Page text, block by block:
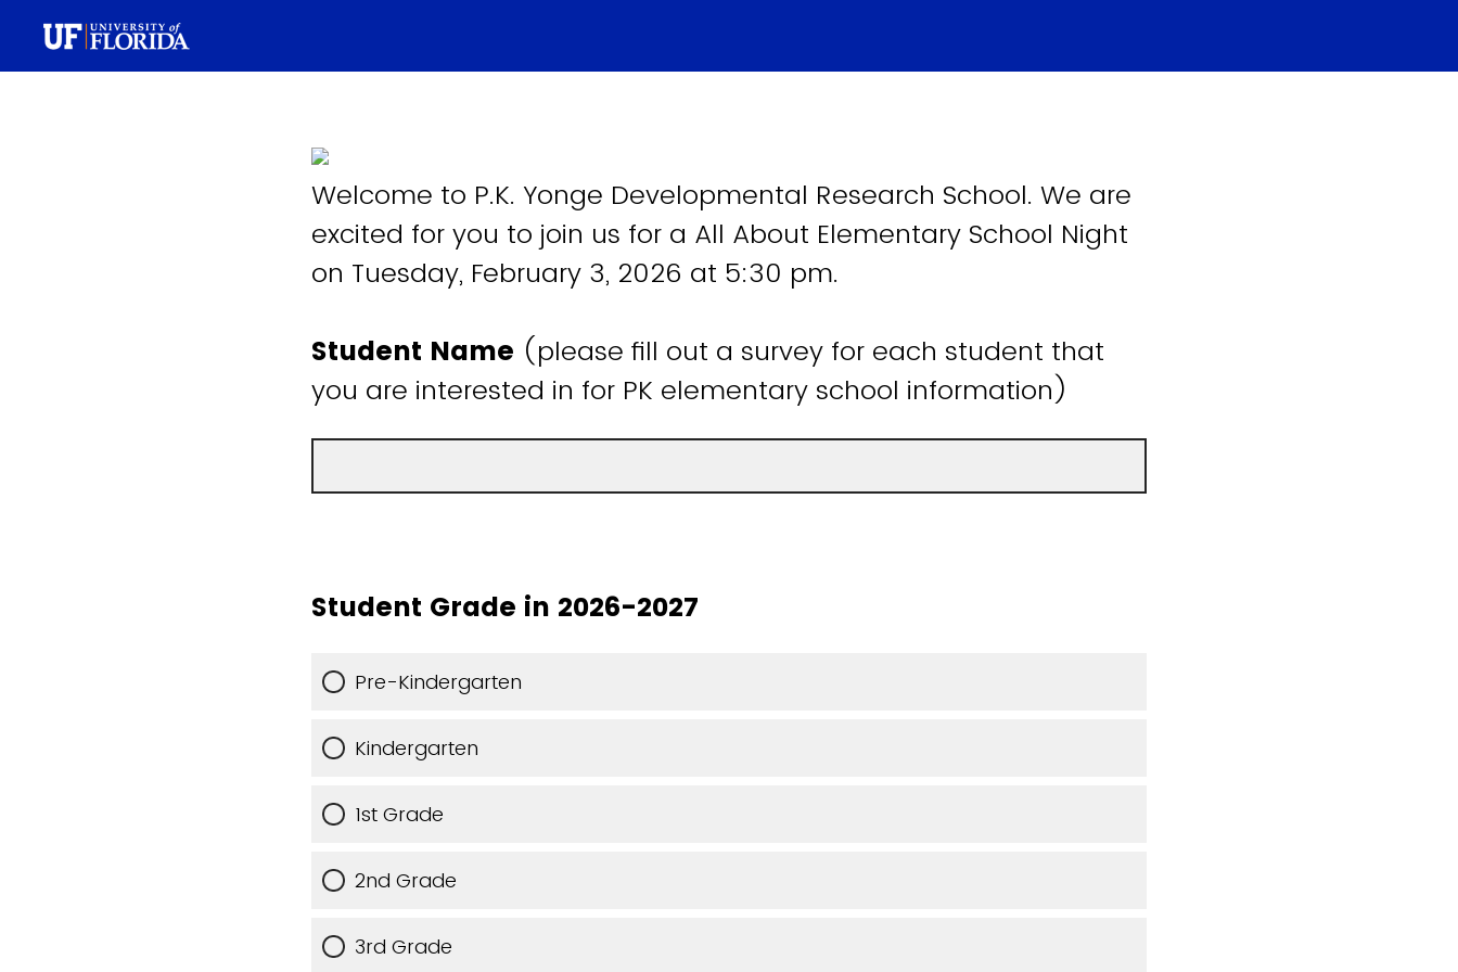
Welcome to P.K. Yonge Developmental Research School. We are
excited for you to join us for a All About Elementary School Night
on Tuesday, February 3, 2026 at 5:30 pm.
Student Name (please fill out a survey for each student that
you are interested in for PK elementary school information)
Student Grade in 2026-2027
Pre-Kindergarten
Kindergarten
1st Grade
2nd Grade
3rd Grade